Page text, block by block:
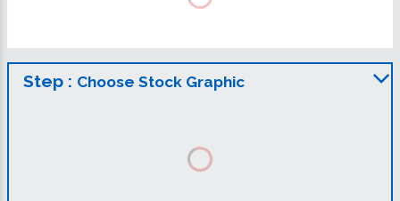
Step : Choose Stock Graphic